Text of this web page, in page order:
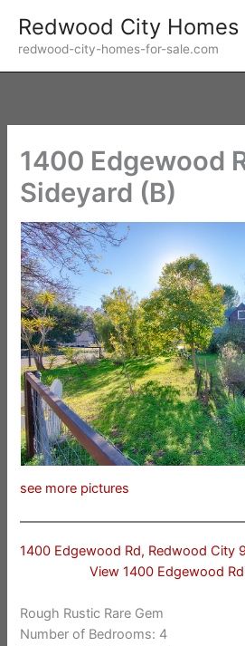
content
Redwood City Homes
redwood-city-homes-for-sale.com
1400 Edgewood
Sideyard (B)
see more pictures
1400 Edgewood Rd, Redwood City
View 1400 Edgewood
Rough Rustic Rare Gem
Number of Bedrooms: 4